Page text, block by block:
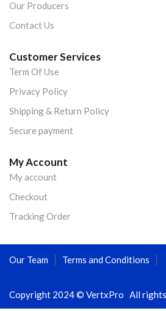
Our Producers
Contact Us
Customer Services
Term Of Use
Privacy Policy
Shipping & Return Policy
Secure payment
My Account
My account
Checkout
Tracking Order
Copyright 2024 © VertxPro All rights
Our Team Terms and Conditions